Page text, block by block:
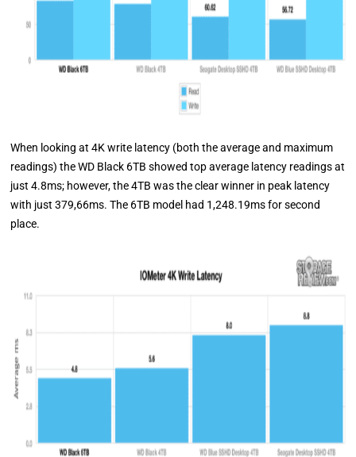
When looking at 4K write latency (both the average and maximum
readings) the WD Black 6TB showed top average latency readings at
just 4.8ms; however, the 4TB was the clear winner in peak latency
with just 379,66ms. The 6TB model had 1,248.19ms for second
place.